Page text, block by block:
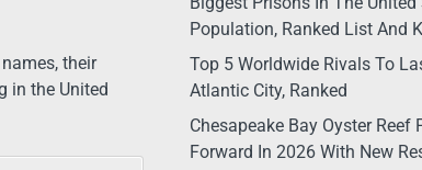
their
in the United
Population, Ranked List And
Top 5 Worldwide Rivals To
Atlantic City, Ranked
Chesapeake Bay Oyster Reef
Forward In 2026 With New